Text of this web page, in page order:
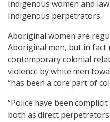
Indigenous women and
Indigenous perpetrators.
Aboriginal women are
Aboriginal men, but in fact
contemporary colonial
violence by white men
“has been a core part of
“Police have been
both as direct